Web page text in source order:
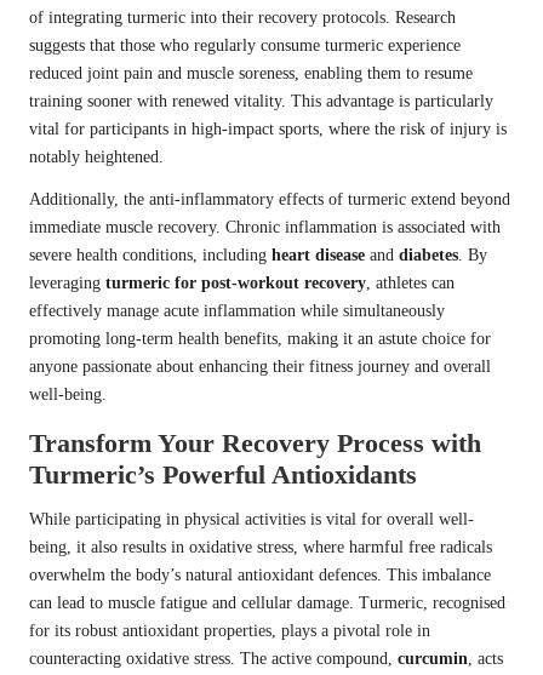
of integrating turmeric into their recovery protocols. Research
suggests that those who regularly consume turmeric experience
reduced joint pain and muscle soreness, enabling them to resume
training sooner with renewed vitality. This advantage is particularly
vital for participants in high-impact sports, where the risk of injury is
notably heightened.
Additionally, the anti-inflammatory effects of turmeric extend beyond
immediate muscle recovery. Chronic inflammation is associated with
severe health conditions, including heart disease and diabetes . By
leveraging turmeric for post-workout recovery , athletes can
effectively manage acute inflammation while simultaneously
promoting long-term health benefits, making it an astute choice for
anyone passionate about enhancing their fitness journey and overall
well-being.
Transform Your Recovery Process with
Turmeric’s Powerful Antioxidants
While participating in physical activities is vital for overall well-
being, it also results in oxidative stress, where harmful free radicals
overwhelm the body’s natural antioxidant defences. This imbalance
can lead to muscle fatigue and cellular damage. Turmeric, recognised
for its robust antioxidant properties, plays a pivotal role in
counteracting oxidative stress. The active compound, curcumin , acts